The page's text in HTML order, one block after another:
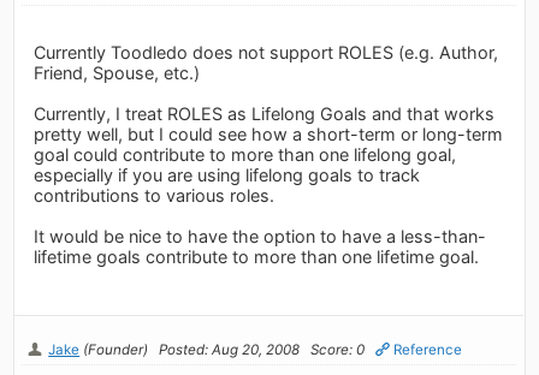
Currently Toodledo does not support ROLES (e.g. Author,
Friend, Spouse, etc.)
Currently, I treat ROLES as Lifelong Goals and that works
pretty well, but I could see how a short-term or long-term
goal could contribute to more than one lifelong goal,
especially if you are using lifelong goals to track
contributions to various roles.
It would be nice to have the option to have a less-than-
lifetime goals contribute to more than one lifetime goal.
Jake (Founder) Posted: Aug 20, 2008 Score: 0 Reference